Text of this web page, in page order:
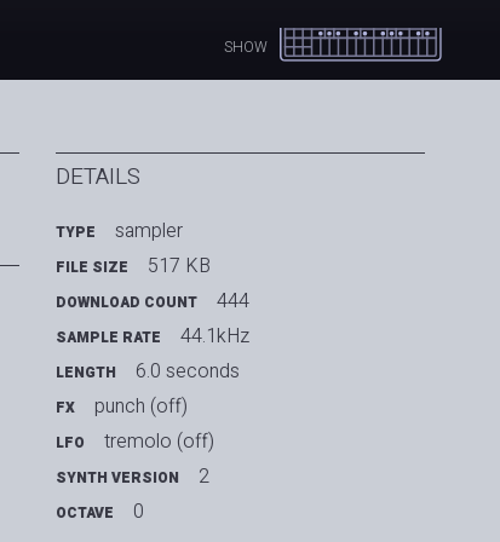
SHOW
DETAILS
TYPE sampler
FILE SIZE 517 KB
DOWNLOAD COUNT 444
SAMPLE RATE 44.1kHz
LENGTH 6.0 seconds
FX punch (off)
LFO tremolo (off)
SYNTH VERSION 2
OCTAVE 0